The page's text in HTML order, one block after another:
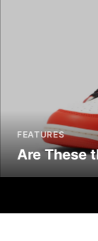
FEATURES
Are These